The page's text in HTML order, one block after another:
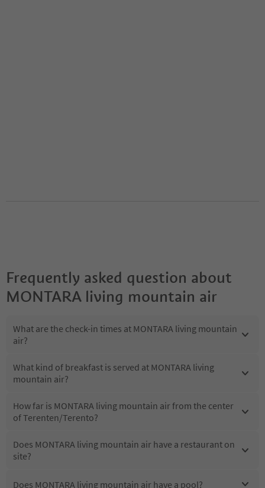
Frequently asked question about
MONTARA living mountain air
What are the check-in times at MONTARA living mountain
air?
What kind of breakfast is served at MONTARA living
mountain air?
How far is MONTARA living mountain air from the center
of Terenten/Terento?
Does MONTARA living mountain air have a restaurant on
site?
Does MONTARA living mountain air have a pool?